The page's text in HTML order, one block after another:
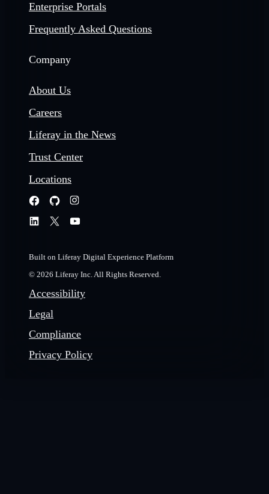
Enterprise Portals
Frequently Asked Questions
Company
About Us
Careers
Liferay in the News
Trust Center
Locations
Built on Liferay Digital Experience Platform
© 2026 Liferay Inc. All Rights Reserved.
Accessibility
Legal
Compliance
Privacy Policy